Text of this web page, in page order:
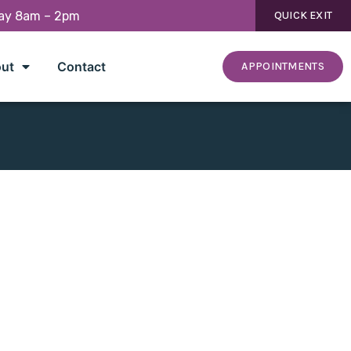
8am – 2pm QUICK EXIT
Contact APPOINTMENTS